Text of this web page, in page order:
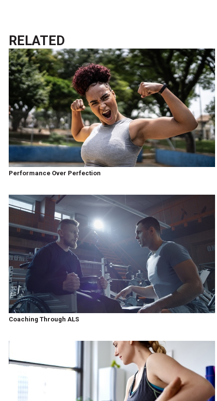
RELATED
Performance Over Perfection
Coaching Through ALS